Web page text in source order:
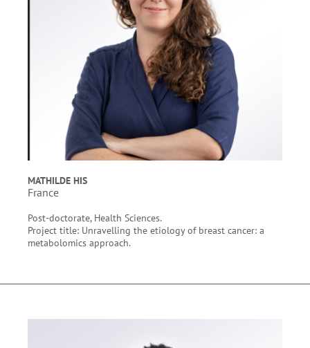
MATHILDE HIS
France
Post-doctorate, Health Sciences.
Project title: Unravelling the etiology of breast cancer: a
metabolomics approach.